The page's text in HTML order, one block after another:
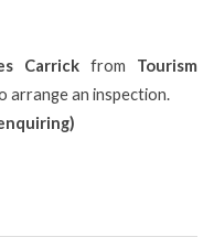
Carrickfrom Tourism
an inspection.